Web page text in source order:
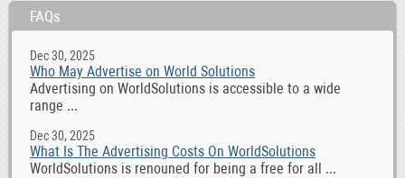
FAQs
Dec 30, 2025
Who May Advertise on World Solutions
Advertising on WorldSolutions is accessible to a wide
range ...
Dec 30, 2025
What Is The Advertising Costs On WorldSolutions
WorldSolutions is renouned for being a free for all ...